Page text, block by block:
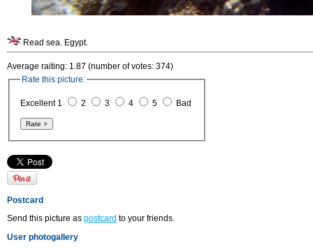
Read sea. Egypt.
Average raiting: 1.87 (number of votes: 374)
Rate this picture:
Excellent 1 2 3 4 5 Bad
Postcard
Send this picture as postcard to your friends.
User photogallery